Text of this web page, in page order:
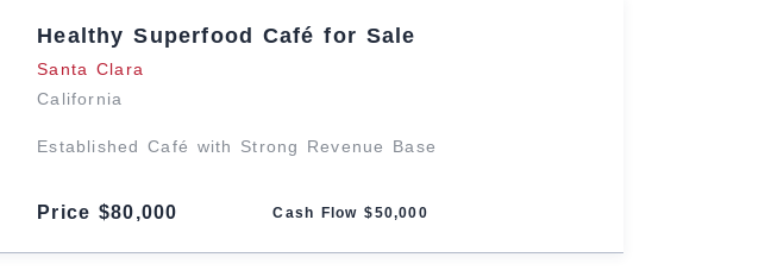
Healthy Superfood Café for Sale
Santa Clara
California
Established Café with Strong Revenue Base
Price $80,000 Cash Flow $50,000